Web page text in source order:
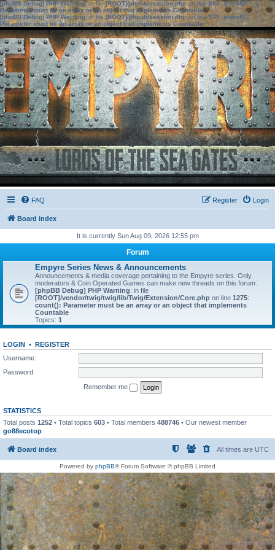
[phpBB Debug] PHP Warning: in file[ROOT]/phpbb/session.phpon line583:sizeof():
Parameter must be an array or an object that implements Countable
[phpBB Debug] PHP Warning: in file[ROOT]/phpbb/session.phpon line639: sizeof():
Parameter must be an array or an object that implements Countable
FAQ Login
Register
Board index
It is currently Sun Aug 09, 2026 12:55 pm
Forum
Empyre Series News & Announcements
Announcements & media coverage pertaining to the Empyre series. Only
moderators & Coin Operated Games can make new threads on this forum.
[phpBB Debug] PHP Warning: in file
[ROOT]/vendor/twig/twig/lib/Twig/Extension/Core.php on line 1275:
count(): Parameter must be an array or an object that implements
Countable
Topics: 1
LOGIN • REGISTER
Username:
Password:
Remember me
STATISTICS
Total posts 1252 • Total topics 603 • Total members 488746 • Our newest member
go88ecotop
Board index All times are UTC
Powered by phpBB® Forum Software © phpBB Limited